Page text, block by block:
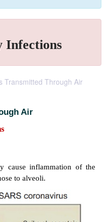
Infections
Transmitted Through Air